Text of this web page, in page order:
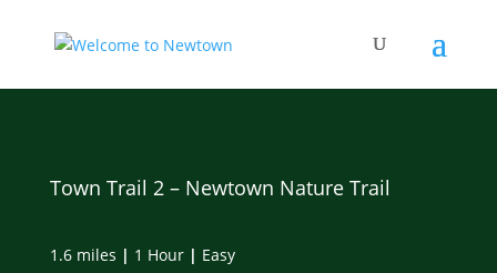
content
Town Trail 2 – Newtown Nature Trail
1.6 miles | 1 Hour | Easy